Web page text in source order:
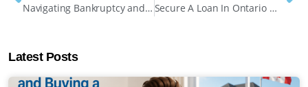
Navigating Bankruptcy and Mortgage Renewal: What Homeowners Need to Know Secure A Loan In Ontario Without Credit Checks
Latest Posts